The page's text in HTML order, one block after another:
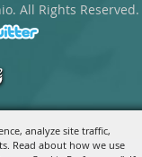
analyze site traffic,
Read about how we use
All Rights Reserved.